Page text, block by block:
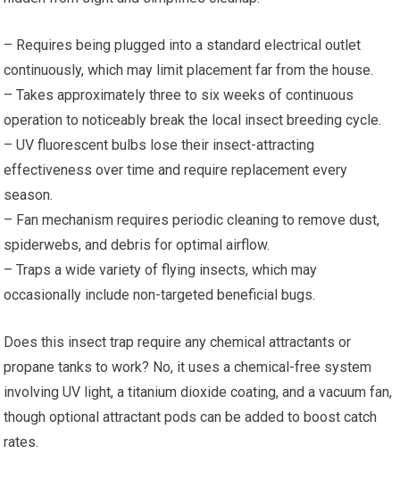
– Requires being plugged into a standard electrical outlet
continuously, which may limit placement far from the house.
– Takes approximately three to six weeks of continuous
operation to noticeably break the local insect breeding cycle.
– UV fluorescent bulbs lose their insect-attracting
effectiveness over time and require replacement every
season.
– Fan mechanism requires periodic cleaning to remove dust,
spiderwebs, and debris for optimal airflow.
– Traps a wide variety of flying insects, which may
occasionally include non-targeted beneficial bugs.
Does this insect trap require any chemical attractants or
propane tanks to work? No, it uses a chemical-free system
involving UV light, a titanium dioxide coating, and a vacuum fan,
though optional attractant pods can be added to boost catch
rates.